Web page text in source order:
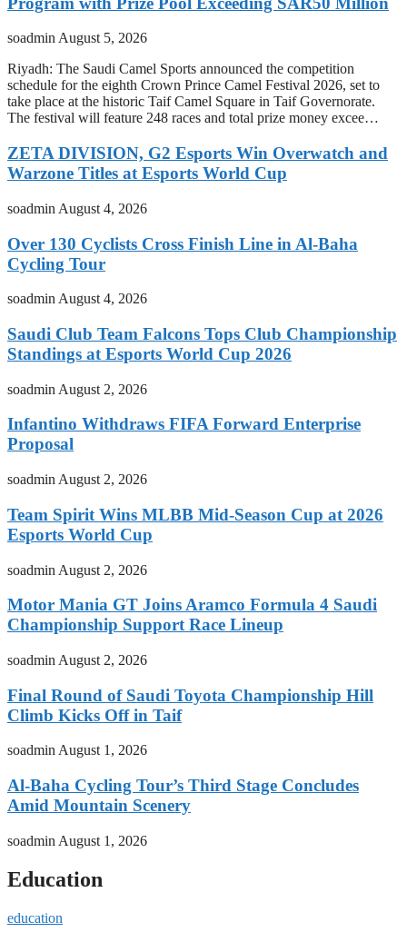
soadminAugust 5, 2026
Riyadh: The Saudi Camel Sports announced the competition
schedule for the eighth Crown Prince Camel Festival 2026, set to
take place at the historic Taif Camel Square in Taif Governorate.
The festival will feature 248 races and total prize money excee…
ZETA DIVISION, G2 Esports Win Overwatch and
Warzone Titles at Esports World Cup
soadmin August 4, 2026
Over 130 Cyclists Cross Finish Line in Al-Baha
Cycling Tour
soadmin August 4, 2026
Saudi Club Team Falcons Tops Club Championship
Standings at Esports World Cup 2026
soadmin August 2, 2026
Infantino Withdraws FIFA Forward Enterprise
Proposal
soadmin August 2, 2026
Team Spirit Wins MLBB Mid-Season Cup at 2026
Esports World Cup
soadmin August 2, 2026
Motor Mania GT Joins Aramco Formula 4 Saudi
Championship Support Race Lineup
soadmin August 2, 2026
Final Round of Saudi Toyota Championship Hill
Climb Kicks Off in Taif
soadminAugust 1, 2026
Al-Baha Cycling Tour’s Third Stage Concludes
Amid Mountain Scenery
soadmin August 1, 2026
Education
education